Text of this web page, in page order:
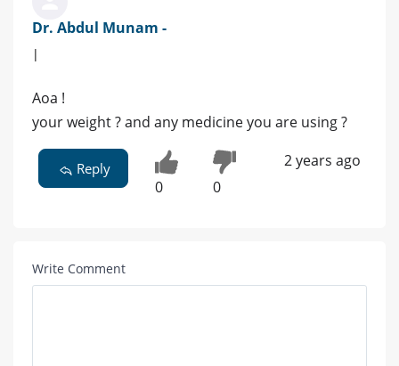
Dr. Abdul Munam -
|
Aoa !
your weight ? and any medicine you are using ?
Reply
0 0
2 years ago
Write Comment